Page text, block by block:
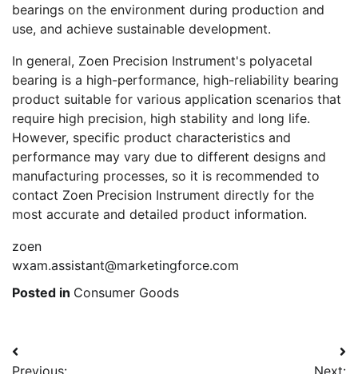
bearings on the environment during production and
use, and achieve sustainable development.
In general, Zoen Precision Instrument's polyacetal
bearing is a high-performance, high-reliability bearing
product suitable for various application scenarios that
require high precision, high stability and long life.
However, specific product characteristics and
performance may vary due to different designs and
manufacturing processes, so it is recommended to
contact Zoen Precision Instrument directly for the
most accurate and detailed product information.
zoen
wxam.assistant@marketingforce.com
Posted in Consumer Goods
Post
Previous: Next: